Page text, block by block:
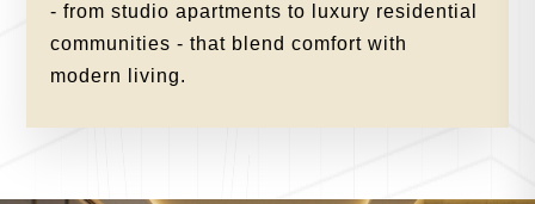
- from studio apartments to luxury residential
communities - that blend comfort with
modern living.